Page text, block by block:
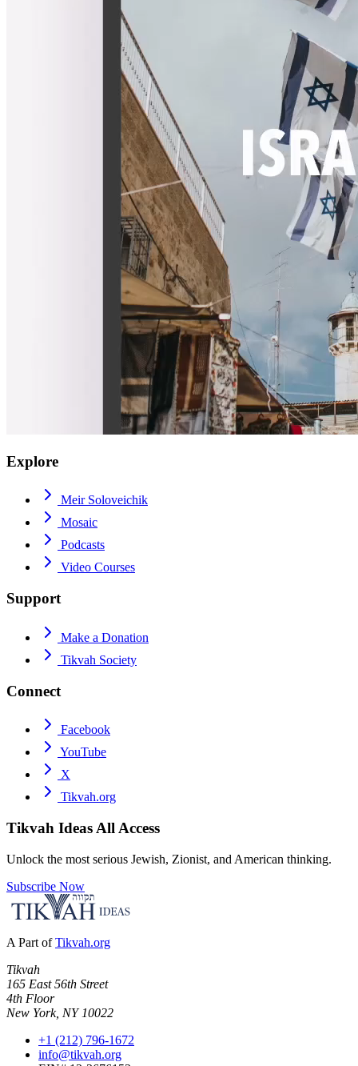
Explore
Meir Soloveichik
Mosaic
Podcasts
Video Courses
Support
Make a Donation
Tikvah Society
Connect
Facebook
YouTube
X
Tikvah.org
Tikvah Ideas All Access
Unlock the most serious Jewish, Zionist, and American thinking.
Subscribe Now
A Part of Tikvah.org
Tikvah
165 East 56th Street
4th Floor
New York, NY 10022
+1 (212) 796-1672
info@tikvah.org